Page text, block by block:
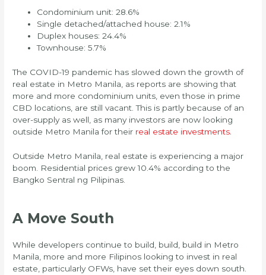
Condominium unit: 28.6%
Single detached/attached house: 2.1%
Duplex houses: 24.4%
Townhouse: 5.7%
The COVID-19 pandemic has slowed down the growth of
real estate in Metro Manila, as reports are showing that
more and more condominium units, even those in prime
CBD locations, are still vacant. This is partly because of an
over-supply as well, as many investors are now looking
outside Metro Manila for their real estate investments
Outside Metro Manila, real estate is experiencing a major
boom. Residential prices grew 10.4% according to the
Bangko Sentral ng Pilipinas.
A Move South
While developers continue to build, build, build in Metro
Manila, more and more Filipinos looking to invest in real
estate, particularly OFWs, have set their eyes down south.